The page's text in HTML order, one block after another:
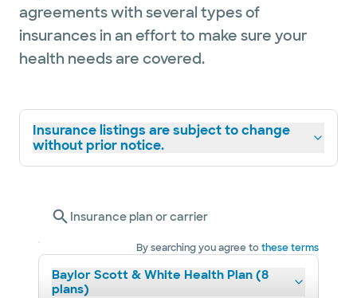
agreements with several types of
insurances in an effort to make sure your
health needs are covered.
Insurance listings are subject to change
without prior notice.
Insurance plan or carrier
By searching you agree tothese terms
Baylor Scott & White Health Plan (8
plans)